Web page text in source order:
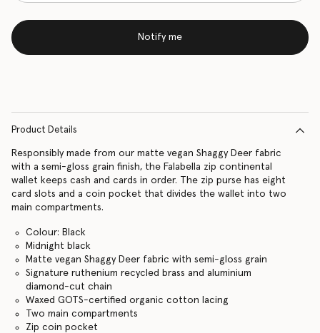
Notify me
Product Details
Responsibly made from our matte vegan Shaggy Deer fabric
with a semi-gloss grain finish, the Falabella zip continental
wallet keeps cash and cards in order. The zip purse has eight
card slots and a coin pocket that divides the wallet into two
main compartments.
Colour: Black
Midnight black
Matte vegan Shaggy Deer fabric with semi-gloss grain
Signature ruthenium recycled brass and aluminium
diamond-cut chain
Waxed GOTS-certified organic cotton lacing
Two main compartments
Zip coin pocket